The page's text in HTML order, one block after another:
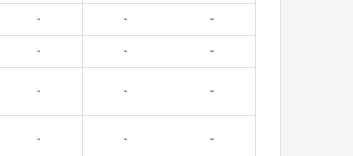
- - -
- - -
- - -
- - -